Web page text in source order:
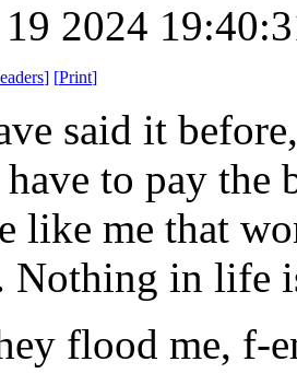
2024
] [Print]
said it
to pay the
like me that
Nothing in life
flood me, f-